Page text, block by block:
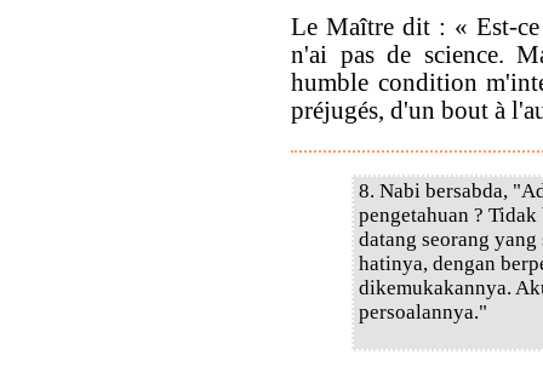
Le Maître dit : « Est-ce
n'ai pas de science.
humble condition
préjugés, d'un bout à
8. Nabi bersabda,
pengetahuan ?
datang seorang
hatinya, dengan
dikemukakannya.
persoalannya."